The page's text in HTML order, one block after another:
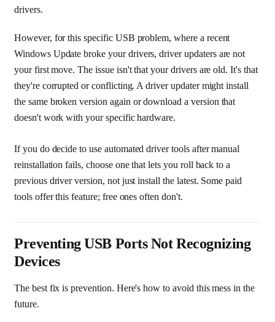
drivers.
However, for this specific USB problem, where a recent
Windows Update broke your drivers, driver updaters are not
your first move. The issue isn't that your drivers are old. It's that
they're corrupted or conflicting. A driver updater might install
the same broken version again or download a version that
doesn't work with your specific hardware.
If you do decide to use automated driver tools after manual
reinstallation fails, choose one that lets you roll back to a
previous driver version, not just install the latest. Some paid
tools offer this feature; free ones often don't.
Preventing USB Ports Not Recognizing
Devices
The best fix is prevention. Here's how to avoid this mess in the
future.